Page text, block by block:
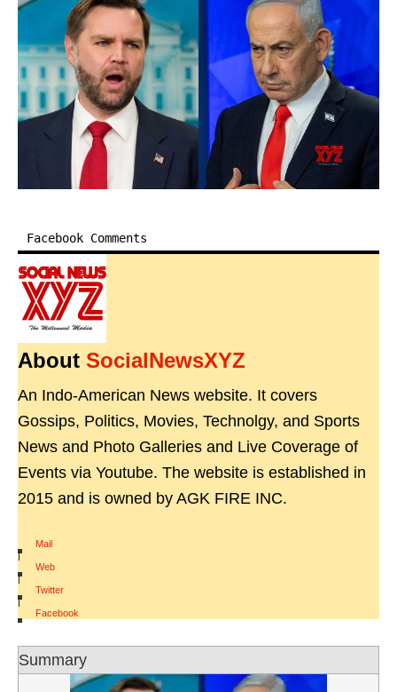
Facebook Comments
About SocialNewsXYZ
An Indo-American News website. It covers
Gossips, Politics, Movies, Technolgy, and Sports
News and Photo Galleries and Live Coverage of
Events via Youtube. The website is established in
2015 and is owned by AGK FIRE INC.
Mail
|
Web
|
Twitter
|
Facebook
Summary